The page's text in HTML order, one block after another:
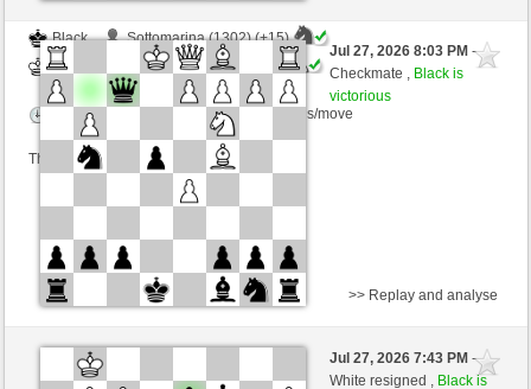
Black
Sottomarina (1302) (+15)
White
immortale64 (1286) (-15)
Time control: 5 minutes/side + 4 seconds/move
This game is rated
Jul 27, 2026 8:03 PM-
Checkmate , Black is
victorious
White
tanstein (1366) (-20)
Black
>> Replay and analyse
Jul 27, 2026 7:43 PM-
White resigned , Black is